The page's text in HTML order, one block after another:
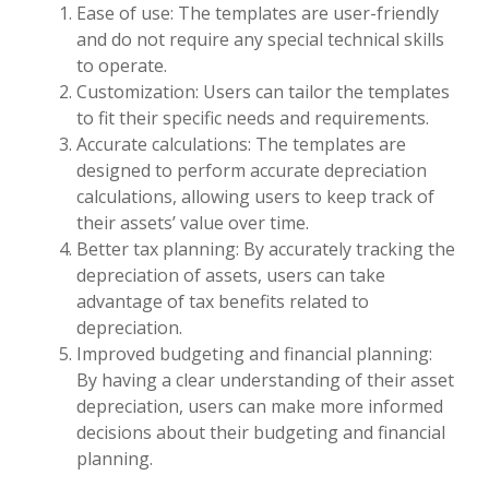
Ease of use: The templates are user-friendly
and do not require any special technical skills
to operate.
Customization: Users can tailor the templates
to fit their specific needs and requirements.
Accurate calculations: The templates are
designed to perform accurate depreciation
calculations, allowing users to keep track of
their assets’ value over time.
Better tax planning: By accurately tracking the
depreciation of assets, users can take
advantage of tax benefits related to
depreciation.
Improved budgeting and financial planning:
By having a clear understanding of their asset
depreciation, users can make more informed
decisions about their budgeting and financial
planning.